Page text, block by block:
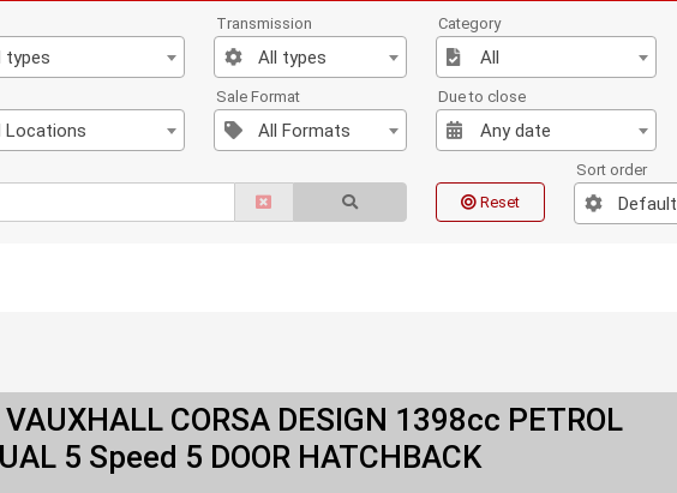
types
Transmission
All types
Category
All
Locations
Sale Format
All Formats
Due to close
Any date
Reset
Sort order
Default
CORSA DESIGN 1398cc PETROL
5 Speed 5 DOOR HATCHBACK